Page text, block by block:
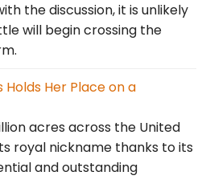
the discussion, it is unlikely
will begin crossing the
Her Place on a
acres across the United
royal nickname thanks to its
and outstanding